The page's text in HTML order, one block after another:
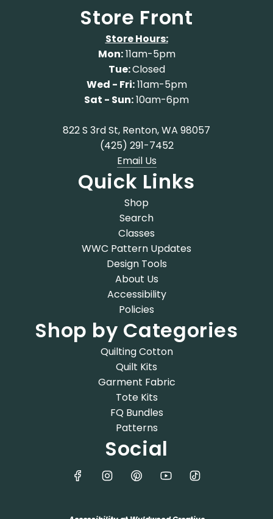
Store Front
Store Hours:
Mon:11am-5pm
Tue:Closed
Wed - Fri:11am-5pm
Sat - Sun:10am-6pm
822 S 3rd St, Renton, WA 98057
(425) 291-7452
Email Us
Quick Links
Shop
Search
Classes
WWC Pattern Updates
Design Tools
About Us
Accessibility
Policies
Shop by Categories
Quilting Cotton
Quilt Kits
Garment Fabric
Tote Kits
FQ Bundles
Patterns
Social